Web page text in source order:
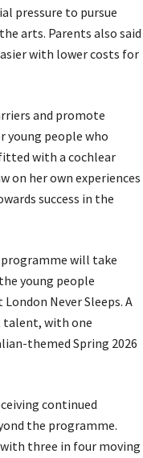
pressure to pursue
arts. Parents also said
with lower costs for
and promote
people who
with a cochlear
on her own experiences
success in the
programme will take
young people
Never Sleeps. A
talent, with one
themed Spring 2026
continued
the programme.
three in four moving